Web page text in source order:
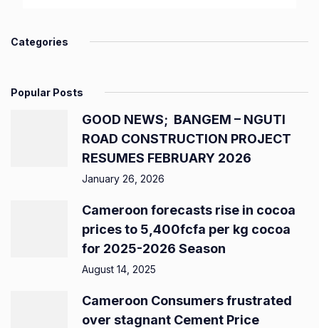
Categories
Popular Posts
GOOD NEWS; BANGEM – NGUTI
ROAD CONSTRUCTION PROJECT
RESUMES FEBRUARY 2026
January 26, 2026
Cameroon forecasts rise in cocoa
prices to 5,400fcfa per kg cocoa
for 2025-2026 Season
August 14, 2025
Cameroon Consumers frustrated
over stagnant Cement Price